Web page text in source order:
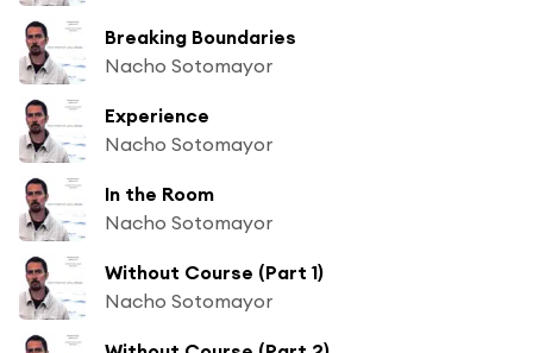
Breaking Boundaries
Nacho Sotomayor
Experience
Nacho Sotomayor
In the Room
Nacho Sotomayor
Without Course (Part 1)
Nacho Sotomayor